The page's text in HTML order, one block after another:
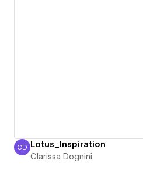
Clarissa Dognini
CD Lotus_Inspiration
Clarissa Dognini